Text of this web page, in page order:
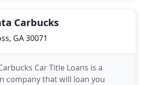
Carbucks
GA 30071
Car Title Loans is a
company that will loan you